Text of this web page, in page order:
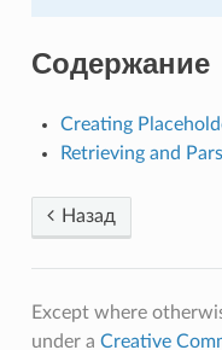
Содержание
Creating
Retrieving and
Назад
Except where
under a Creative